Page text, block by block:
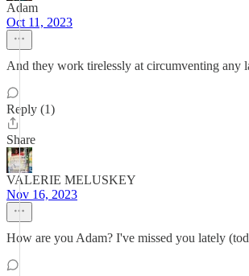
Adam
Oct 11, 2023
And they work tirelessly at circumventing any
Reply (1)
Share
VALERIE MELUSKEY
Nov 16, 2023
How are you Adam? I've missed you lately